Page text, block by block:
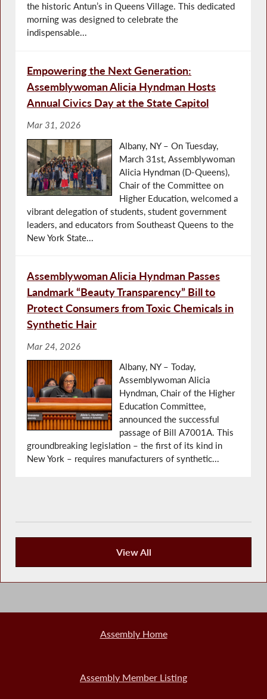
the historic Antun’s in Queens Village. This dedicated
morning was designed to celebrate the
indispensable...
Empowering the Next Generation:
Assemblywoman Alicia Hyndman Hosts
Annual Civics Day at the State Capitol
Mar 31, 2026
Albany, NY – On Tuesday,
March 31st, Assemblywoman
Alicia Hyndman (D-Queens),
Chair of the Committee on
Higher Education, welcomed a
vibrant delegation of students, student government
leaders, and educators from Southeast Queens to the
New York State...
Assemblywoman Alicia Hyndman Passes
Landmark “Beauty Transparency” Bill to
Protect Consumers from Toxic Chemicals in
Synthetic Hair
Mar 24, 2026
Albany, NY – Today,
Assemblywoman Alicia
Hyndman, Chair of the Higher
Education Committee,
announced the successful
passage of Bill A7001A. This
groundbreaking legislation – the first of its kind in
New York – requires manufacturers of synthetic...
View All
Recent News
Assembly Home
Assembly Member Listing